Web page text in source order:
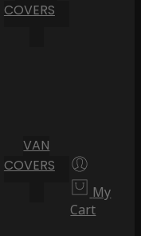
COVERS
VAN
COVERS
My
Cart